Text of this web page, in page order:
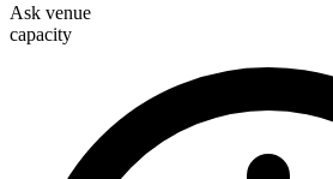
Ask venue
capacity